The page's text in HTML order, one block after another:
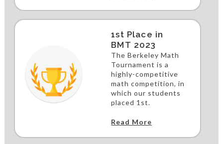
1st Place in
BMT 2023
The Berkeley Math
Tournament is a
highly-competitive
math competition, in
which our students
placed 1st.
Read More